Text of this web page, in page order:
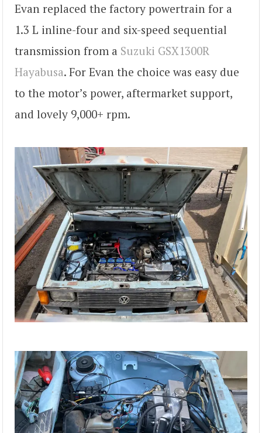
Evan replaced the factory powertrain for a
1.3 L inline-four and six-speed sequential
transmission from a Suzuki GSX1300R
Hayabusa. For Evan the choice was easy due
to the motor’s power, aftermarket support,
and lovely 9,000+ rpm.